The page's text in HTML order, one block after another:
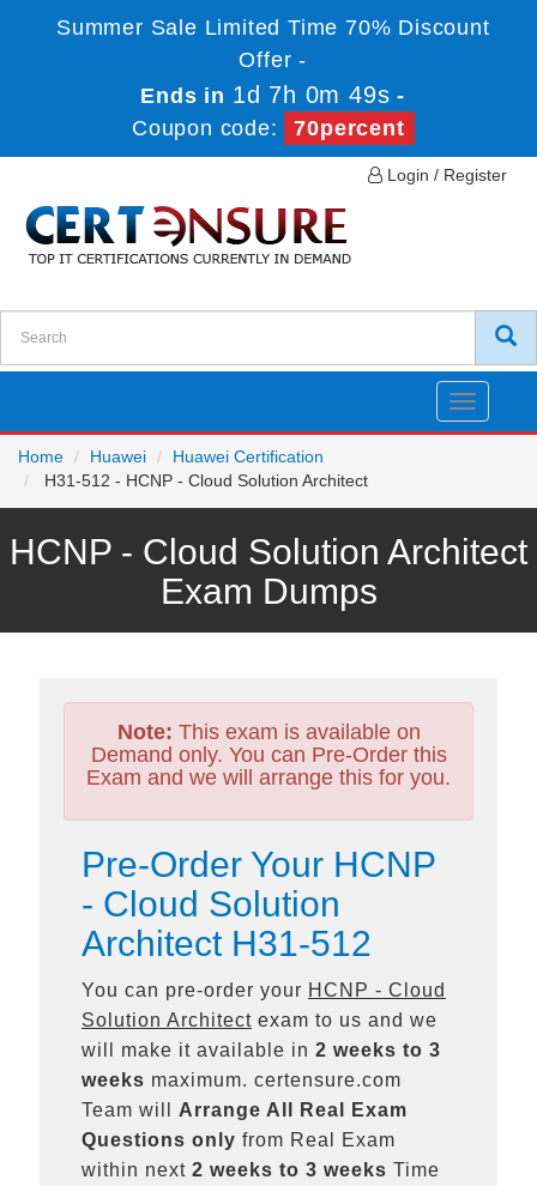
Summer Sale Limited Time 70% Discount
Offer -
Ends in 1d 7h 0m 49s -
Coupon code:
70percent
Login / Register
Toggle
Home
Huawei
Huawei Certification
H31-512 - HCNP - Cloud Solution Architect
HCNP - Cloud Solution Architect
Exam Dumps
Note: This exam is available on
Demand only. You can Pre-Order this
Exam and we will arrange this for you.
Pre-Order Your HCNP
- Cloud Solution
Architect H31-512
You can pre-order your HCNP - Cloud
Solution Architect exam to us and we
will make it available in 2 weeks to 3
weeks maximum. certensure.com
Team will Arrange All Real
Exam
Questions only from Real Exam
within next 2 weeks to 3 weeks Time